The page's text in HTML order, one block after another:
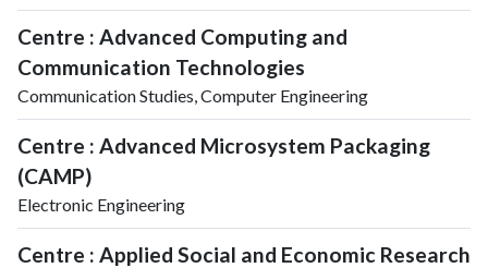
Centre : Advanced Computing and
Communication Technologies
Communication Studies, Computer Engineering
Centre : Advanced Microsystem Packaging
(CAMP)
Electronic Engineering
Centre : Applied Social and Economic Research